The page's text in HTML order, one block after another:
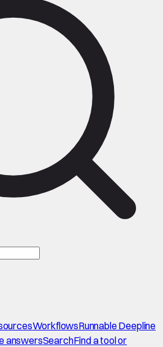
WorkflowsRunnable Deepline
answersSearchFind a tool or